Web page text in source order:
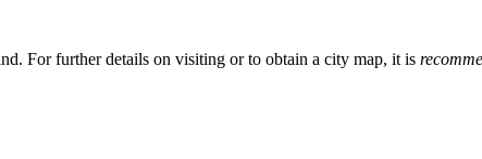
For further details on visiting or to obtain a city map, it is